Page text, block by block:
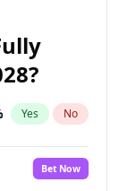
Yes No
Bet Now